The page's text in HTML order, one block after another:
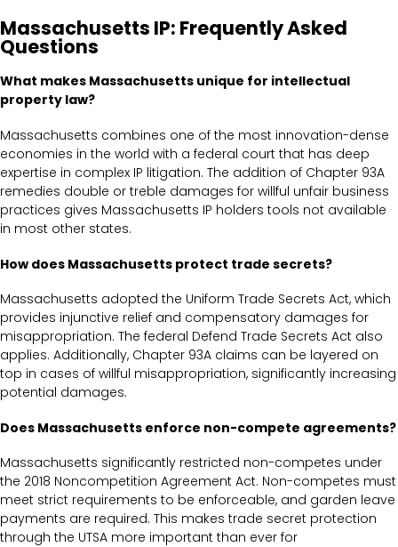
Massachusetts IP: Frequently Asked
Questions
What makes Massachusetts unique for intellectual
property law?
Massachusetts combines one of the most innovation-dense
economies in the world with a federal court that has deep
expertise in complex IP litigation. The addition of Chapter 93A
remedies double or treble damages for willful unfair business
practices gives Massachusetts IP holders tools not available
in most other states.
How does Massachusetts protect trade secrets?
Massachusetts adopted the Uniform Trade Secrets Act, which
provides injunctive relief and compensatory damages for
misappropriation. The federal Defend Trade Secrets Act also
applies. Additionally, Chapter 93A claims can be layered on
top in cases of willful misappropriation, significantly increasing
potential damages.
Does Massachusetts enforce non-compete agreements?
Massachusetts significantly restricted non-competes under
the 2018 Noncompetition Agreement Act. Non-competes must
meet strict requirements to be enforceable, and garden leave
payments are required. This makes trade secret protection
through the UTSA more important than ever for